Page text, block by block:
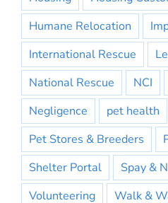
Humane Relocation
International Rescue
National Rescue
NCI
Negligence
pet health
Pet Stores & Breeders
Shelter Portal
Spay &
Volunteering
Walk &